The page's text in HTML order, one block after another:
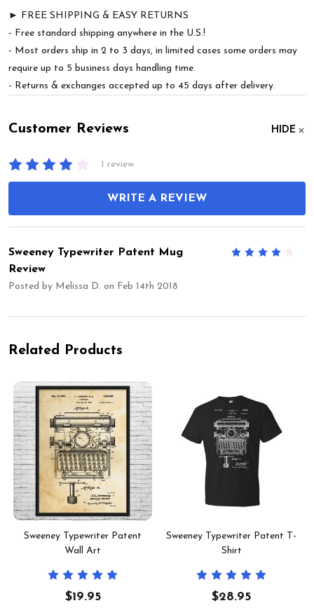
► FREE SHIPPING & EASY RETURNS
- Free standard shipping anywhere in the U.S.!
- Most orders ship in 2 to 3 days, in limited cases some orders may
require up to 5 business days handling time.
- Returns & exchanges accepted up to 45 days after delivery.
Customer Reviews HIDE
1 review
WRITE A REVIEW
Sweeney Typewriter Patent Mug
Review
Posted by Melissa D. on Feb 14th 2018
Related Products
Sweeney Typewriter Patent
Wall Art
$19.95
Sweeney Typewriter Patent T-
Shirt
$28.95